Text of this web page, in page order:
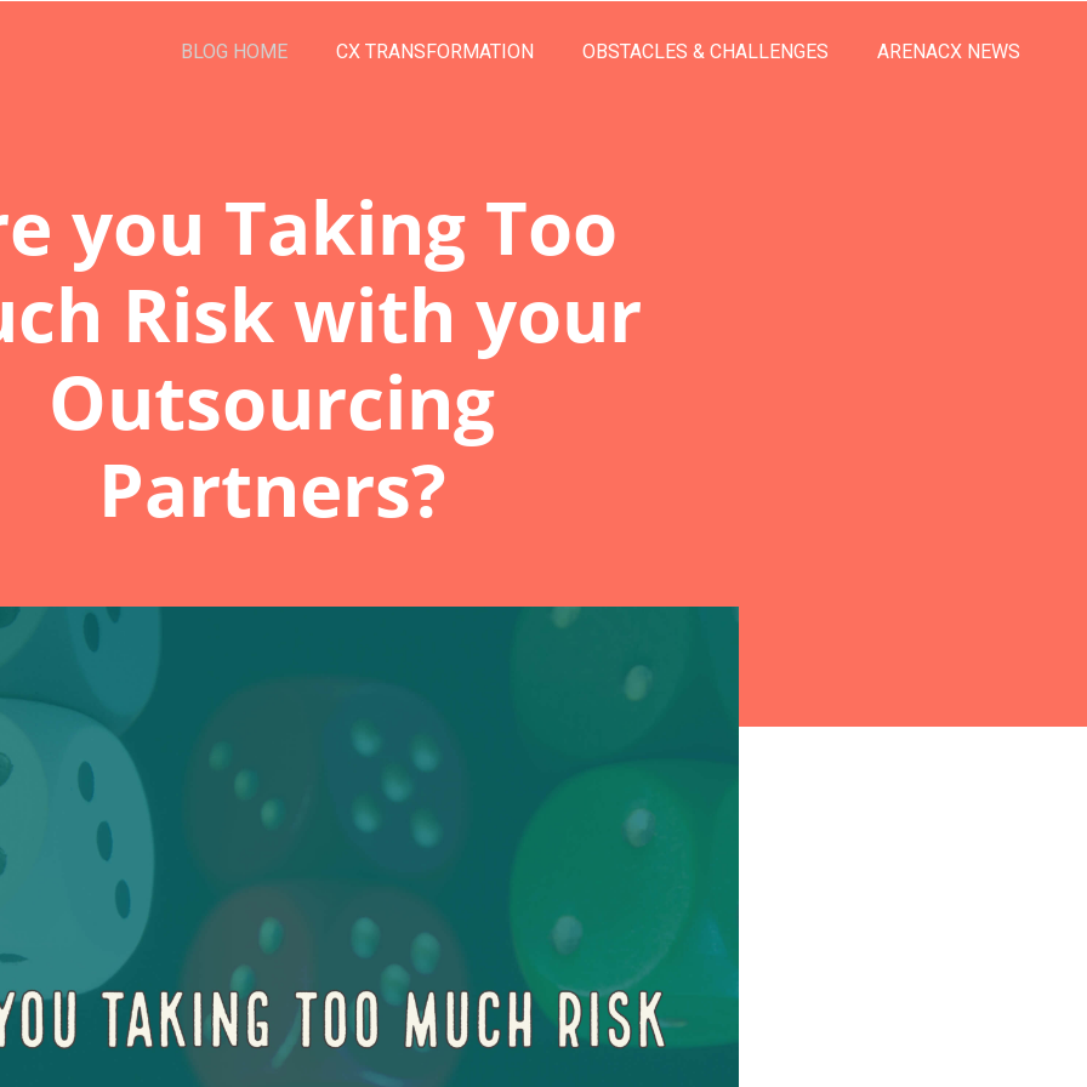
BLOG HOME CX TRANSFORMATION OBSTACLES & CHALLENGES ARENACX NEWS
you Taking Too
Risk with your
Outsourcing
Partners?